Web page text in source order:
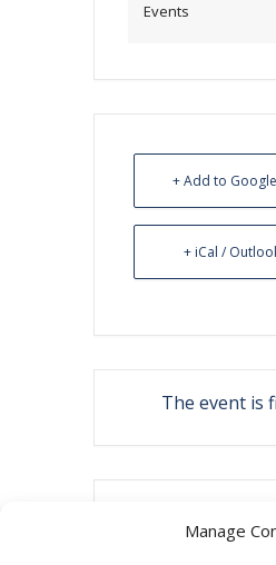
Manage
Events
+ Add to
+ iCal /
The event is